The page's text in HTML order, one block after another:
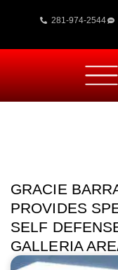
281-974-2544
GRACIE
PROVIDES
SELF
GALLERIA